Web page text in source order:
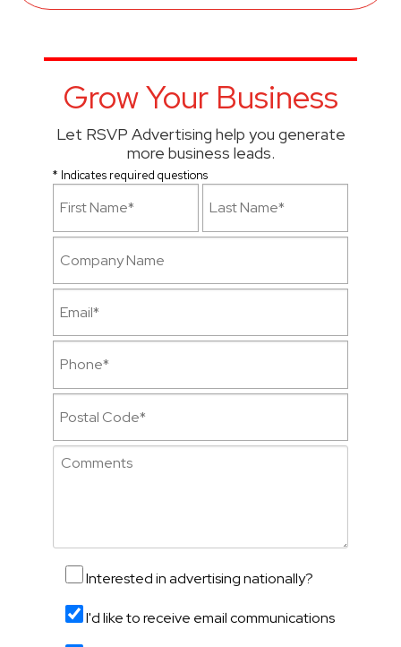
Grow Your Business
Let RSVP Advertising help you generate
more business leads.
* Indicates required questions
Interested in advertising nationally?
I'd like to receive email communications